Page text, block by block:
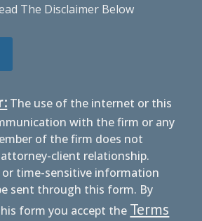
The Disclaimer Below
The use of the internet or this
with the firm or any
of the firm does not
client relationship.
time-sensitive information
sent through this form. By
form you accept the Terms